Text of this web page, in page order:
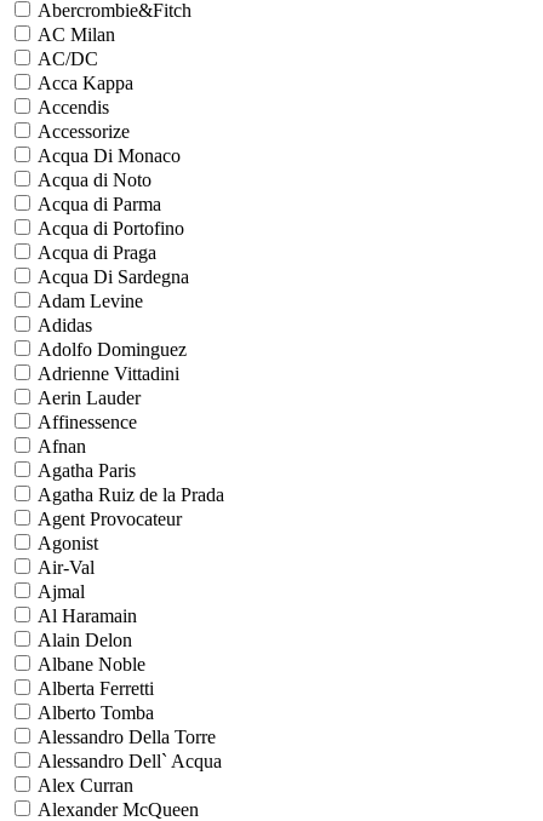
Abercrombie&Fitch
AC Milan
AC/DC
Acca Kappa
Accendis
Accessorize
Acqua Di Monaco
Acqua di Noto
Acqua di Parma
Acqua di Portofino
Acqua di Praga
Acqua Di Sardegna
Adam Levine
Adidas
Adolfo Dominguez
Adrienne Vittadini
Aerin Lauder
Affinessence
Afnan
Agatha Paris
Agatha Ruiz de la Prada
Agent Provocateur
Agonist
Air-Val
Ajmal
Al Haramain
Alain Delon
Albane Noble
Alberta Ferretti
Alberto Tomba
Alessandro Della Torre
Alessandro Dell` Acqua
Alex Curran
Alexander McQueen